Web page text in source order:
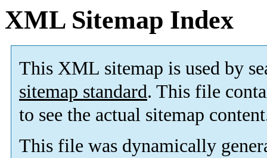
XML Sitemap Index
This XML sitemap is used by
sitemap standard. This file
to see the actual sitemap
This file was dynamically